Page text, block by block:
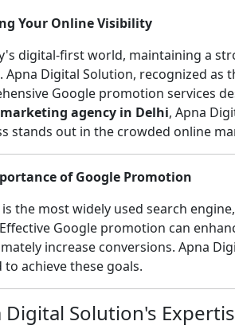
Your Online Visibility
digital-first world, maintaining a
Apna Digital Solution, recognized as
Google promotion services
agency in Delhi, Apna
stands out in the crowded online
of Google Promotion
is the most widely used search
Google promotion can
increase conversions. Apna
achieve these goals.
Digital Solution's